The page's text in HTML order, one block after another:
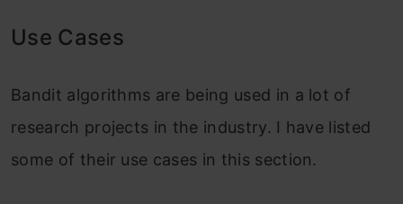
Use Cases
Bandit algorithms are being used in a lot of
research projects in the industry. I have listed
some of their use cases in this section.